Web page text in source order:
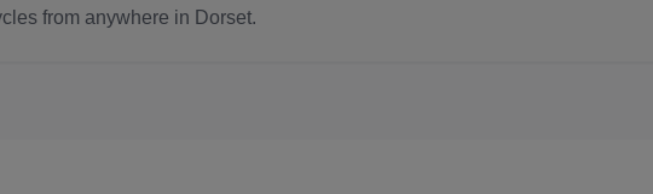
from anywhere in Dorset.